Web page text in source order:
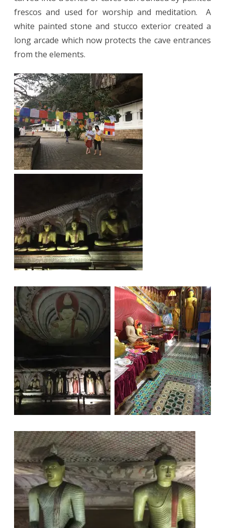
frescos and used for worship and meditation.
A
white painted stone and stucco exterior created a
long arcade which now protects the cave entrances
from the elements.